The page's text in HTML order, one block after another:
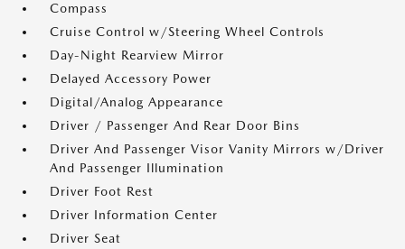
Compass
Cruise Control w/Steering Wheel Controls
Day-Night Rearview Mirror
Delayed Accessory Power
Digital/Analog Appearance
Driver / Passenger And Rear Door Bins
Driver And Passenger Visor Vanity Mirrors w/Driver
And Passenger Illumination
Driver Foot Rest
Driver Information Center
Driver Seat